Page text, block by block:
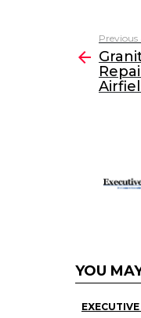
c
e
b
more
Previous
YOU